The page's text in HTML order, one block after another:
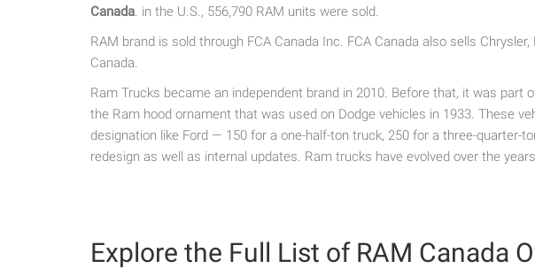
Canada. in the U.S., 556,790 RAM units were sold.
RAM brand is sold through FCA Canada Inc. FCA Canada also sells
Canada.
Ram Trucks became an independent brand in 2010. Before that, it was
the Ram hood ornament that was used on Dodge vehicles in 1933. These
designation like Ford — 150 for a one-half-ton truck, 250 for a three-
redesign as well as internal updates. Ram trucks have evolved over the
Explore the Full List of RAM Canada